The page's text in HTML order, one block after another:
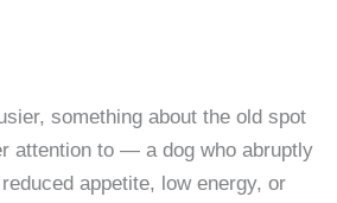
something about the old spot
attention to — a dog who abruptly
appetite, low energy, or